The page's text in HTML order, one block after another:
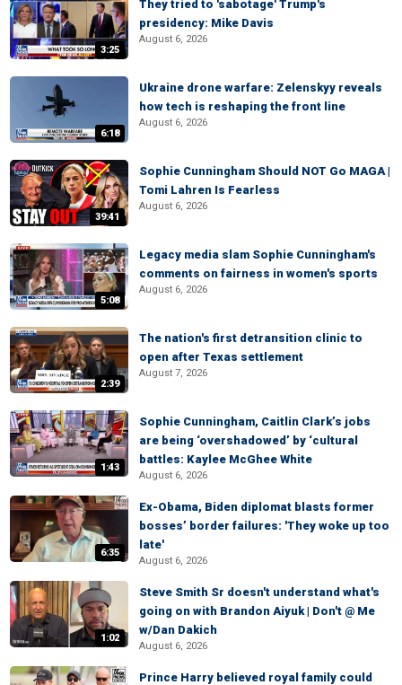
3:25
They tried to 'sabotage' Trump's
presidency: Mike Davis
August 6, 2026
6:18
Ukraine drone warfare: Zelenskyy reveals
how tech is reshaping the front line
August 6, 2026
39:41
Sophie Cunningham Should NOT Go MAGA |
Tomi Lahren Is Fearless
August 6, 2026
5:08
Legacy media slam Sophie Cunningham's
comments on fairness in women's sports
August 6, 2026
2:39
The nation's first detransition clinic to
open after Texas settlement
August 7, 2026
1:43
Sophie Cunningham, Caitlin Clark’s jobs
are being ‘overshadowed’ by ‘cultural
battles: Kaylee McGhee White
August 6, 2026
6:35
Ex-Obama, Biden diplomat blasts former
bosses’ border failures: 'They woke up too
late'
August 6, 2026
1:02
Steve Smith Sr doesn't understand what's
going on with Brandon Aiyuk | Don't @ Me
w/Dan Dakich
August 6, 2026
Prince Harry believed royal family could